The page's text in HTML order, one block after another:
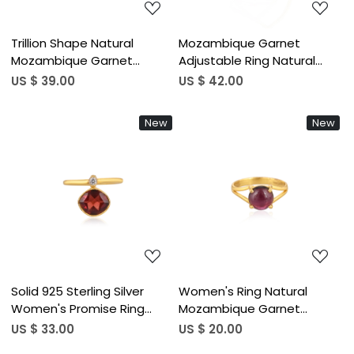
Trillion Shape Natural
Mozambique Garnet
Gemstone Ring In 925
Jewelry For Women (50 pcs
US $ 39.00
Mozambique Garnet
Adjustable Ring Natural
Gemstone 925 Sterling
Wedding Rings Trendy
Bridesmaid Gift (50 pcs
US $ 42.00
New
Loading...
Solid 925 Sterling Silver
Women's Promise Ring
Natural Mozambique
US $ 33.00
New
Loading...
Women's Ring Natural
Mozambique Garnet
Gemstone January
US $ 20.00